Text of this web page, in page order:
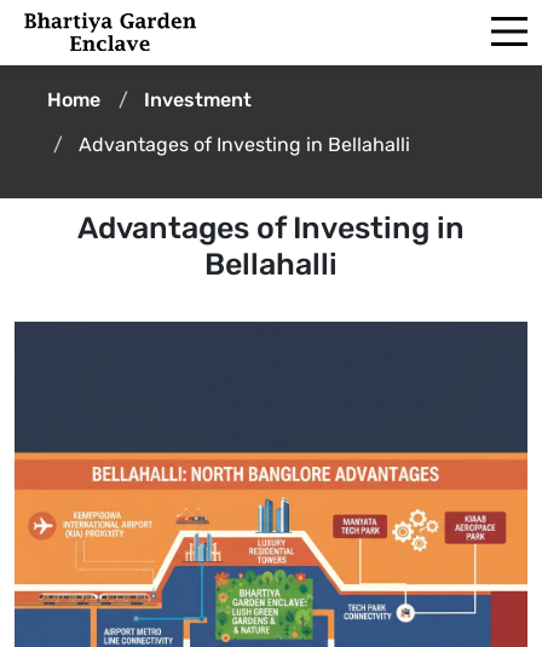
Home
Investment
Advantages of Investing in Bellahalli
Advantages of Investing in
Bellahalli